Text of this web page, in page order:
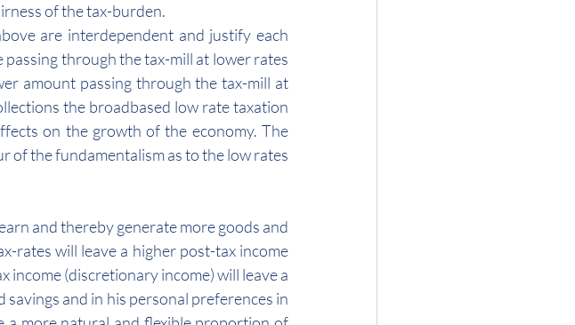
of the tax-burden.
are interdependent and justify each
through the tax-mill at lower rates
amount passing through the tax-mill at
the broadbased low rate taxation
on the growth of the economy. The
of the fundamentalism as to the low rates
and thereby generate more goods and
rates will leave a higher post-tax income
income (discretionary income) will leave a
and in his personal preferences in